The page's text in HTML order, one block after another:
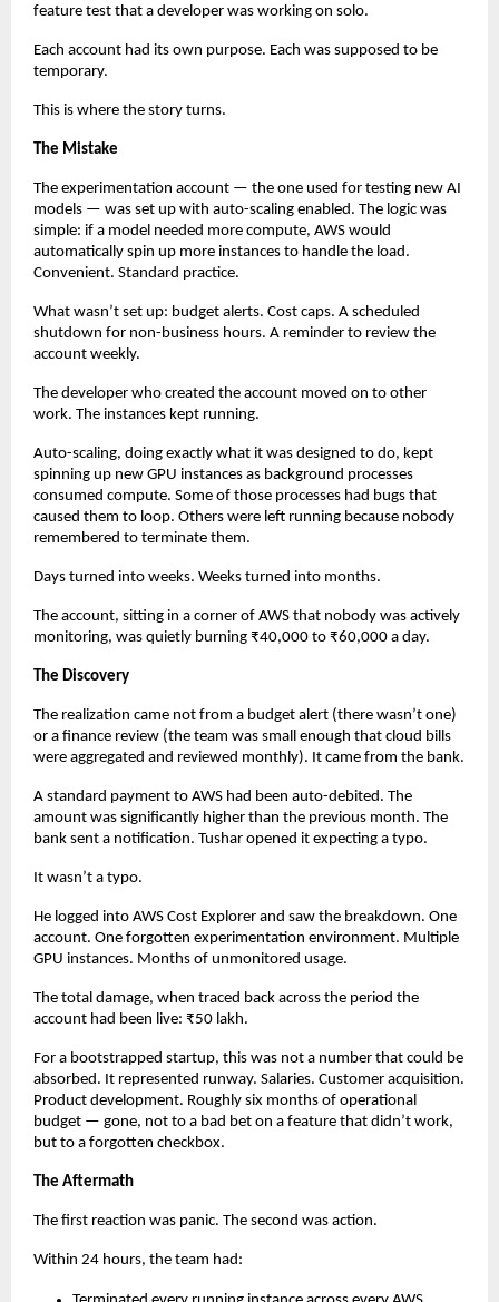
feature test that a developer was working on solo.
Each account had its own purpose. Each was supposed to be
temporary.
This is where the story turns.
The Mistake
The experimentation account — the one used for testing new AI
models — was set up with auto-scaling enabled. The logic was
simple: if a model needed more compute, AWS would
automatically spin up more instances to handle the load.
Convenient. Standard practice.
What wasn’t set up: budget alerts. Cost caps. A scheduled
shutdown for non-business hours. A reminder to review the
account weekly.
The developer who created the account moved on to other
work. The instances kept running.
Auto-scaling, doing exactly what it was designed to do, kept
spinning up new GPU instances as background processes
consumed compute. Some of those processes had bugs that
caused them to loop. Others were left running because nobody
remembered to terminate them.
Days turned into weeks. Weeks turned into months.
The account, sitting in a corner of AWS that nobody was actively
monitoring, was quietly burning ₹40,000 to ₹60,000 a day.
The Discovery
The realization came not from a budget alert (there wasn’t one)
or a finance review (the team was small enough that cloud bills
were aggregated and reviewed monthly). It came from the bank.
A standard payment to AWS had been auto-debited. The
amount was significantly higher than the previous month. The
bank sent a notification. Tushar opened it expecting a typo.
It wasn’t a typo.
He logged into AWS Cost Explorer and saw the breakdown. One
account. One forgotten experimentation environment. Multiple
GPU instances. Months of unmonitored usage.
The total damage, when traced back across the period the
account had been live: ₹50 lakh.
For a bootstrapped startup, this was not a number that could be
absorbed. It represented runway. Salaries. Customer acquisition.
Product development. Roughly six months of operational
budget — gone, not to a bad bet on a feature that didn’t work,
but to a forgotten checkbox.
The Aftermath
The first reaction was panic. The second was action.
Within 24 hours, the team had: